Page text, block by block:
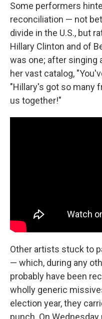
Some performers
reconciliation — not
divide in the U.S., but
Hillary Clinton and of
was one; after singing
her vast catalog,
"Hillary's got so many
us together!"
Other artists stuck to
— which, during any
probably have been
wholly generic
election year, they
punch. On Wednesday